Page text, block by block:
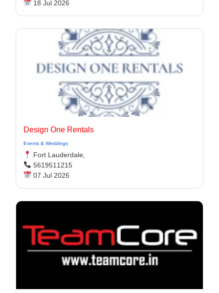
18 Jul 2026
Design One Rentals
Events & Weddings
Fort Lauderdale,
5619511215
07 Jul 2026